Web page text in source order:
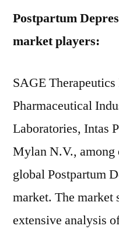
Postpartum
market players:
SAGE
Pharmaceutical
Laboratories, Intas
Mylan N.V., among
global Postpartum
market. The market
extensive analysis